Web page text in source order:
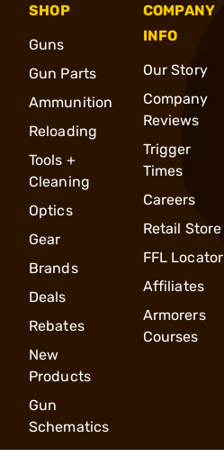
SHOP
Guns
Gun Parts
Ammunition
Reloading
Tools +
Cleaning
Optics
Gear
Brands
Deals
Rebates
New
Products
Gun
Schematics
COMPANY
INFO
Our Story
Company
Reviews
Trigger
Times
Careers
Retail Store
FFL Locator
Affiliates
Armorers
Courses